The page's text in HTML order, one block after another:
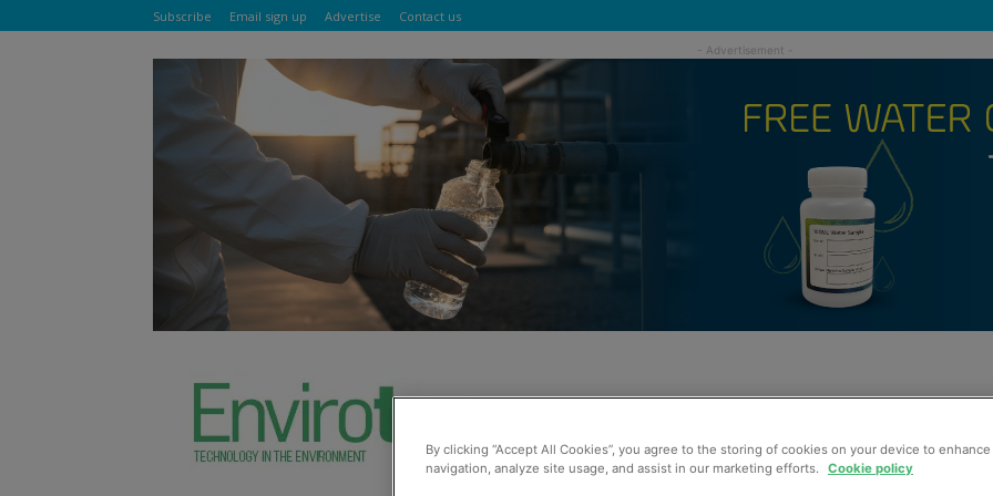
Subscribe Email sign up Advertise Contact us
By clicking “Accept All Cookies”, you agree to the storing of cookies on your device to
navigation, analyze site usage, and assist in our marketing efforts.
Cookie policy